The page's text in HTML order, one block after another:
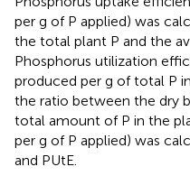
per g of P applied) was
the total plant P and the
Phosphorus utilization
produced per g of total P
the ratio between the dry
total amount of P in the
per g of P applied) was
and PUtE.